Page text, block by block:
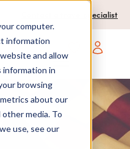
computer.
information
and allow
information in
browsing
about our
media. To
use, see our
Contact a travel specialist
Open main